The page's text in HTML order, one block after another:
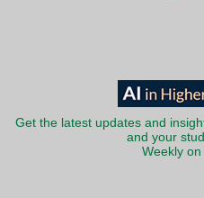
Get the latest updates and
and your
Weekly